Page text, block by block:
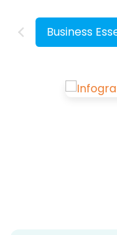
Grow Your
Business